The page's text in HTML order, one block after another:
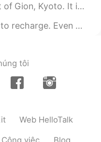
English teachers
some kind of
2020.04.27 14:26
at night time with all the lights and lan...
I’m not a very social person. But...
tôi
Web HelloTalk
Công việc Blog